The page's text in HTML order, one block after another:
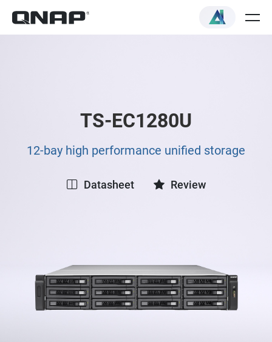
TS-EC1280U
12-bay high performance unified storage
Datasheet Review